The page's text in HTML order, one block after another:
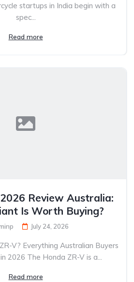
startups in India begin with a
spec...
Read more
Review Australia:
Is Worth Buying?
July 24, 2026
V? Everything Australian Buyers
2026 The Honda ZR-V is a...
Read more